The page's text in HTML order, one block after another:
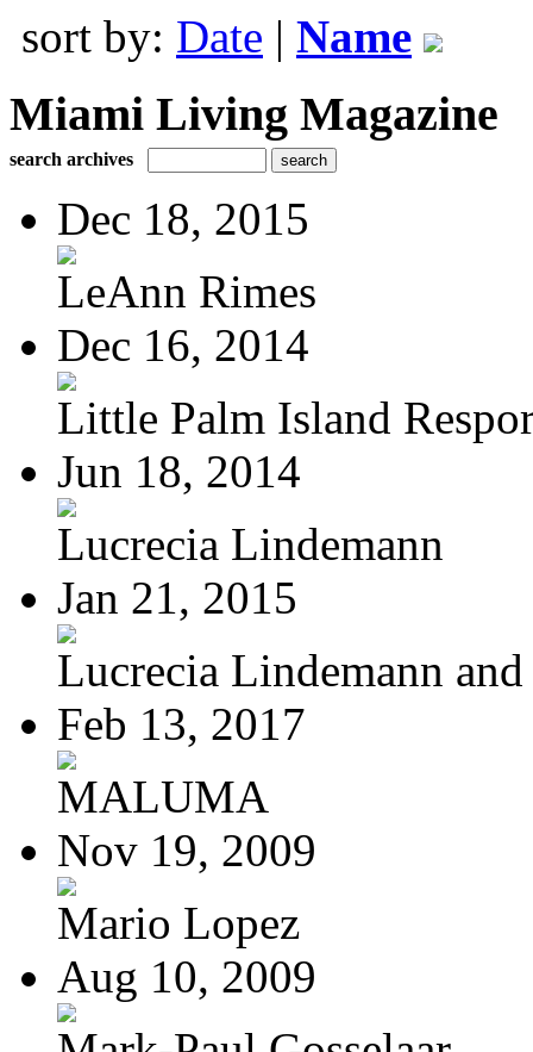
sort by: Date | Name
Miami Living Magazine
search archives
Dec 18, 2015
LeAnn Rimes
Dec 16, 2014
Little Palm Island
Jun 18, 2014
Lucrecia Lindemann
Jan 21, 2015
Lucrecia Lindemann
Feb 13, 2017
MALUMA
Nov 19, 2009
Mario Lopez
Aug 10, 2009